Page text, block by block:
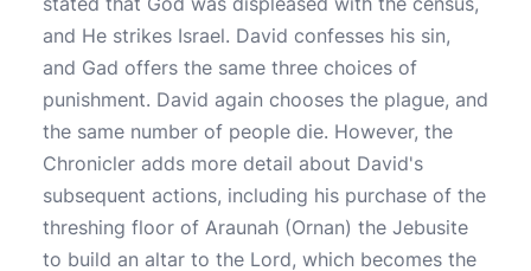
and He strikes Israel. David confesses his sin,
and Gad offers the same three choices of
punishment. David again chooses the plague, and
the same number of people die. However, the
Chronicler adds more detail about David's
subsequent actions, including his purchase of the
threshing floor of Araunah (Ornan) the Jebusite
to build an altar to the Lord, which becomes the